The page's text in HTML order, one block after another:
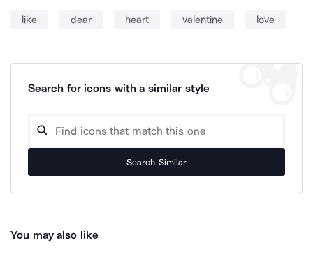
like dear heart valentine love
Search for icons with a similar style
Search Similar
You may also like